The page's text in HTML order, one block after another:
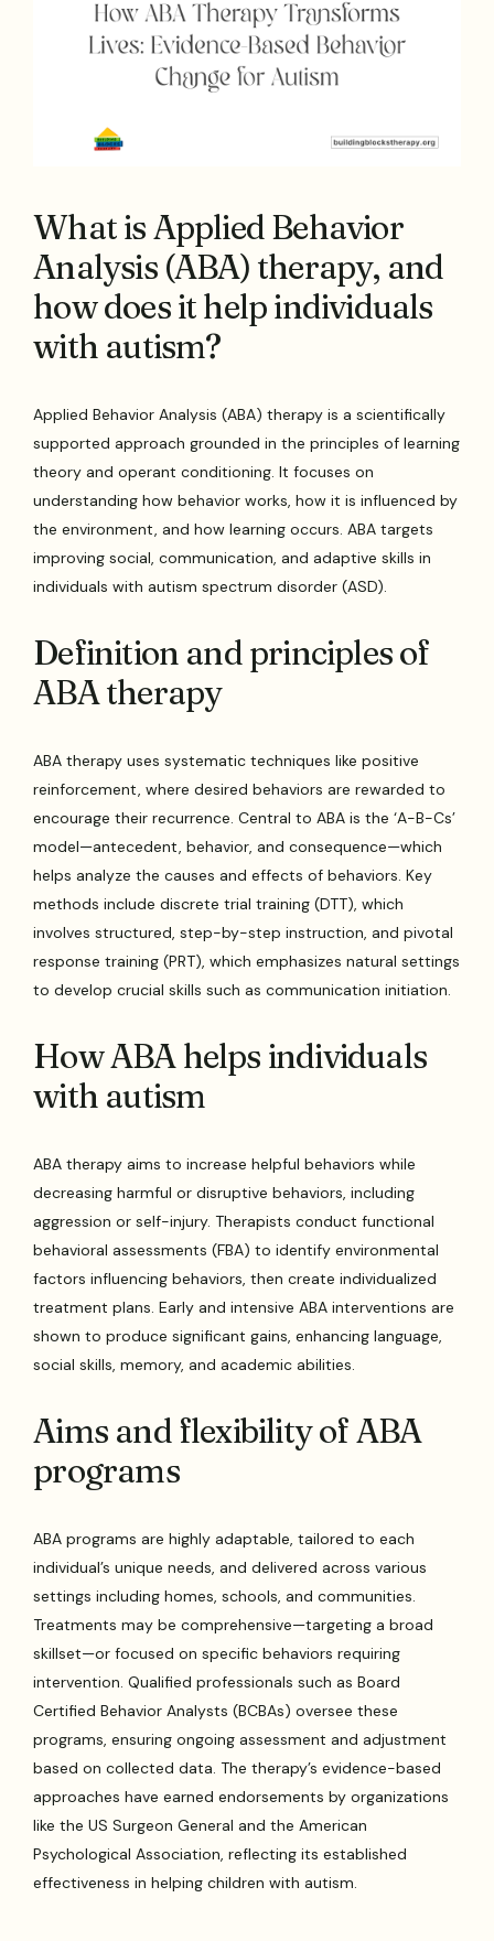
What is Applied Behavior
Analysis (ABA) therapy, and
how does it help individuals
with autism?
Applied Behavior Analysis (ABA) therapy is a scientifically
supported approach grounded in the principles of learning
theory and operant conditioning. It focuses on
understanding how behavior works, how it is influenced by
the environment, and how learning occurs. ABA targets
improving social, communication, and adaptive skills in
individuals with autism spectrum disorder (ASD).
Definition and principles of
ABA therapy
ABA therapy uses systematic techniques like positive
reinforcement, where desired behaviors are rewarded to
encourage their recurrence. Central to ABA is the ‘A-B-Cs’
model—antecedent, behavior, and consequence—which
helps analyze the causes and effects of behaviors. Key
methods include discrete trial training (DTT), which
involves structured, step-by-step instruction, and pivotal
response training (PRT), which emphasizes natural settings
to develop crucial skills such as communication initiation.
How ABA helps individuals
with autism
ABA therapy aims to increase helpful behaviors while
decreasing harmful or disruptive behaviors, including
aggression or self-injury. Therapists conduct functional
behavioral assessments (FBA) to identify environmental
factors influencing behaviors, then create individualized
treatment plans. Early and intensive ABA interventions are
shown to produce significant gains, enhancing language,
social skills, memory, and academic abilities.
Aims and flexibility of ABA
programs
ABA programs are highly adaptable, tailored to each
individual’s unique needs, and delivered across various
settings including homes, schools, and communities.
Treatments may be comprehensive—targeting a broad
skillset—or focused on specific behaviors requiring
intervention. Qualified professionals such as Board
Certified Behavior Analysts (BCBAs) oversee these
programs, ensuring ongoing assessment and adjustment
based on collected data. The therapy’s evidence-based
approaches have earned endorsements by organizations
like the US Surgeon General and the American
Psychological Association, reflecting its established
effectiveness in helping children with autism.